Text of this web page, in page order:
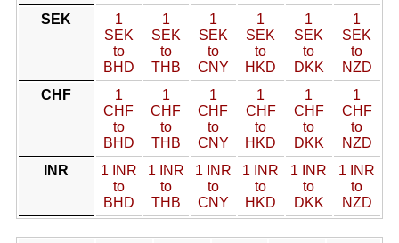
SEK
1
SEK
to
BHD
1
SEK
to
THB
1
SEK
to
CNY
1
SEK
to
HKD
1
SEK
to
DKK
1
SEK
to
NZD
CHF
1
CHF
to
BHD
1
CHF
to
THB
1
CHF
to
CNY
1
CHF
to
HKD
1
CHF
to
DKK
1
CHF
to
NZD
INR
1 INR
to
BHD
1 INR
to
THB
1 INR
to
CNY
1 INR
to
HKD
1 INR
to
DKK
1 INR
to
NZD